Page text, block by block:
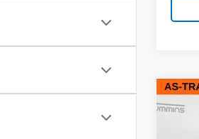
Used